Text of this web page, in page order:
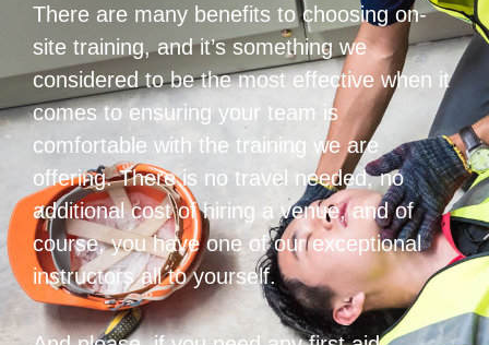
There are many benefits to choosing on-
site training, and it’s something we
considered to be the most effective when it
comes to ensuring your team is
comfortable with the training we are
offering. There is no travel needed, no
additional cost of hiring a venue, and of
course, you have one of our exceptional
instructors all to yourself.